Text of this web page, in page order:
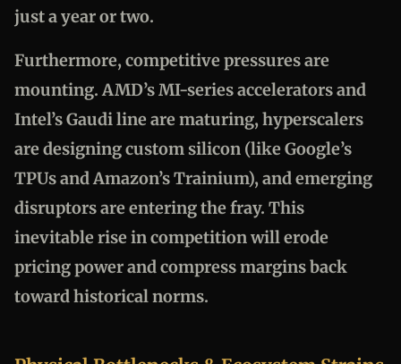
just a year or two.
Furthermore, competitive pressures are
mounting. AMD’s MI-series accelerators and
Intel’s Gaudi line are maturing, hyperscalers
are designing custom silicon (like Google’s
TPUs and Amazon’s Trainium), and emerging
disruptors are entering the fray. This
inevitable rise in competition will erode
pricing power and compress margins back
toward historical norms.